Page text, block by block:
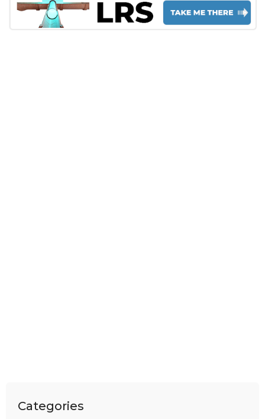
Categories